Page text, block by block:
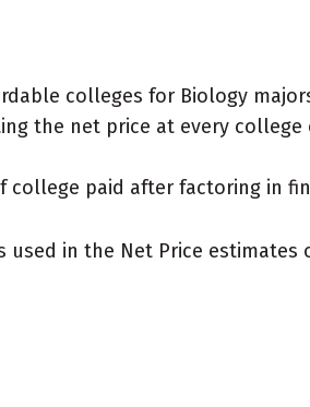
colleges for Biology
the net price at every
paid after factoring in
used in the Net Price estimates